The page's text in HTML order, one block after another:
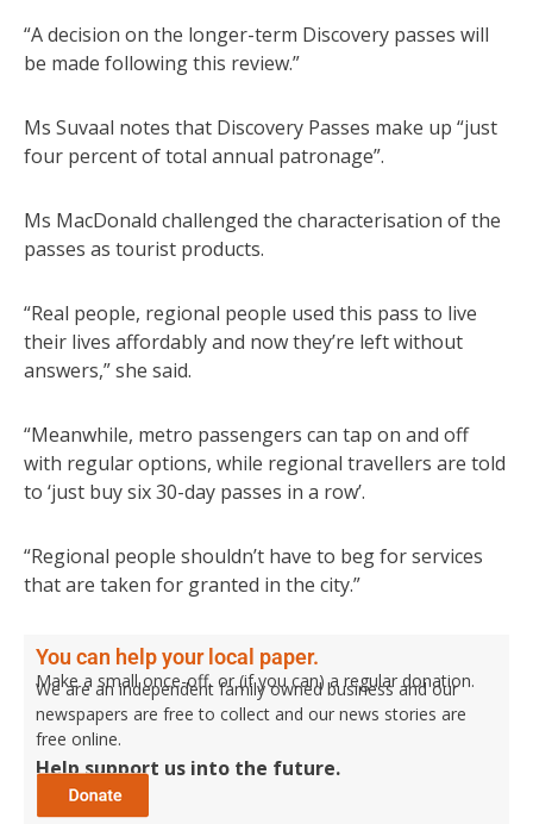
“A decision on the longer-term Discovery passes will
be made following this review.”
Ms Suvaal notes that Discovery Passes make up “just
four percent of total annual patronage”.
Ms MacDonald challenged the characterisation of the
passes as tourist products.
“Real people, regional people used this pass to live
their lives affordably and now they’re left without
answers,” she said.
“Meanwhile, metro passengers can tap on and off
with regular options, while regional travellers are told
to ‘just buy six 30-day passes in a row’.
“Regional people shouldn’t have to beg for services
that are taken for granted in the city.”
You can help your local paper.
Make a small once-off, or (if you can) a regular donation.
We are an independent family owned business and our
newspapers are free to collect and our news stories are
free online.
Help support us into the future.